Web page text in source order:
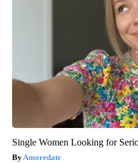
Single Women Looking for
Amoredate